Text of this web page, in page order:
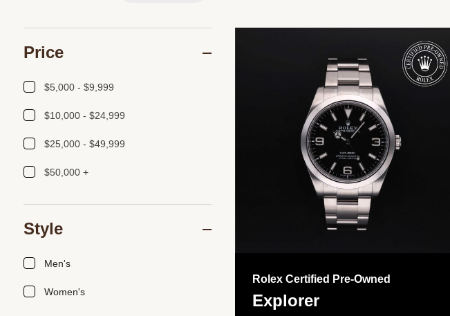
Rolex Certified Pre-Owned
Explorer
Price
$5,000 - $9,999
$10,000 - $24,999
$25,000 - $49,999
$50,000 +
Style
Men's
Women's